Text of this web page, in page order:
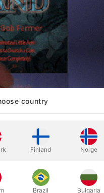
country
Finland Norge
Brazil Bulgaria